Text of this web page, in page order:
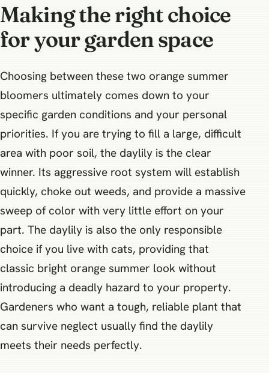
Making the right choice
for your garden space
Choosing between these two orange summer
bloomers ultimately comes down to your
specific garden conditions and your personal
priorities. If you are trying to fill a large, difficult
area with poor soil, the daylily is the clear
winner. Its aggressive root system will establish
quickly, choke out weeds, and provide a massive
sweep of color with very little effort on your
part. The daylily is also the only responsible
choice if you live with cats, providing that
classic bright orange summer look without
introducing a deadly hazard to your property.
Gardeners who want a tough, reliable plant that
can survive neglect usually find the daylily
meets their needs perfectly.